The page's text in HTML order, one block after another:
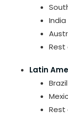
India
Rest
Latin
Brazil
Rest